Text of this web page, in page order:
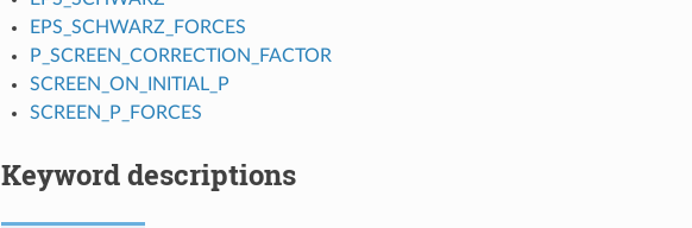
EPS_SCHWARZ_FORCES
P_SCREEN_CORRECTION_FACTOR
SCREEN_ON_INITIAL_P
SCREEN_P_FORCES
Keyword descriptions